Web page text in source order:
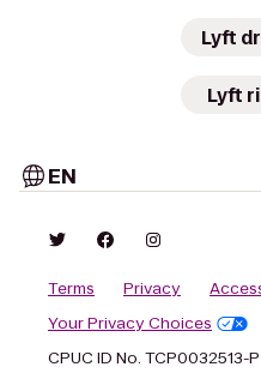
Lyft
Lyft
EN
Terms Privacy
Your Privacy Choices
CPUC ID No. TCP0032513-P